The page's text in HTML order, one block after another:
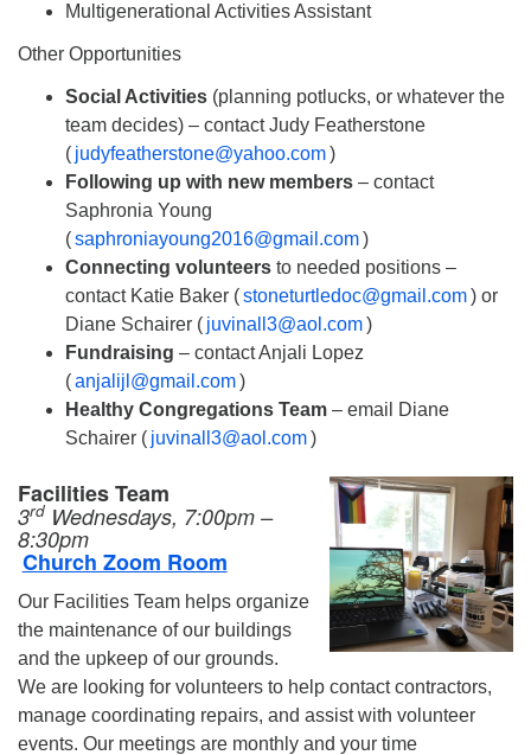
Multigenerational Activities Assistant
Other Opportunities
Social Activities (planning potlucks, or whatever the
team decides) – contact Judy Featherstone
( judyfeatherstone@yahoo.com)
Following up with new members – contact
Saphronia Young
(saphroniayoung2016@gmail.com)
Connecting volunteers to needed positions –
contact Katie Baker (stoneturtledoc@gmail.com) or
Diane Schairer ( juvinall3@aol.com)
Fundraising – contact Anjali Lopez
(anjalijl@gmail.com)
Healthy Congregations Team – email Diane
Schairer ( juvinall3@aol.com)
Facilities Team
3rd Wednesdays, 7:00pm –
8:30pm
Church Zoom Room
Our Facilities Team helps organize
the maintenance of our buildings
and the upkeep of our grounds.
We are looking for volunteers to help contact contractors,
manage coordinating repairs, and assist with volunteer
events. Our meetings are monthly and your time